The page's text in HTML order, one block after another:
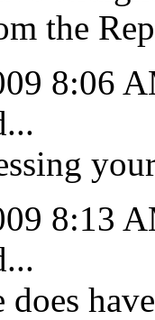
the
8:06
8:13